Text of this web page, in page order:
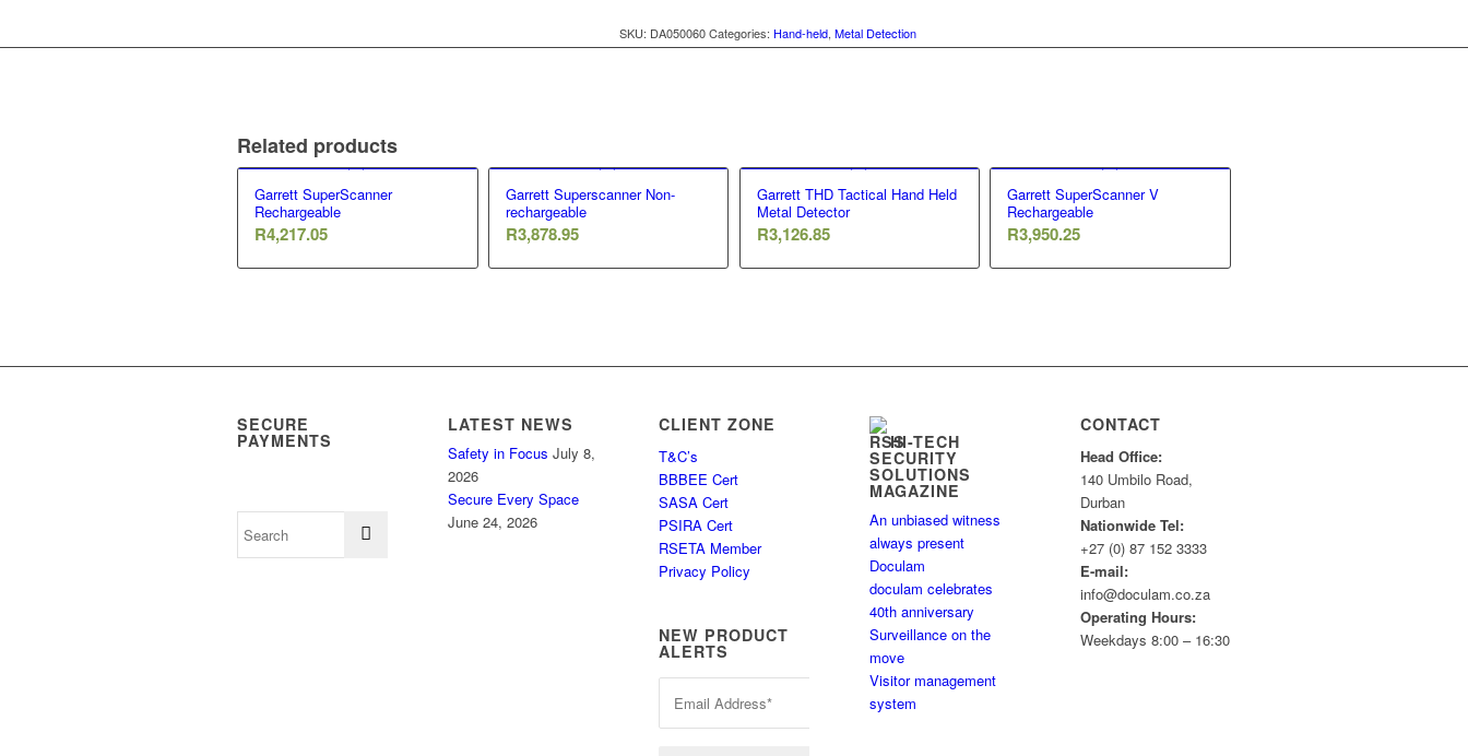
SKU: DA050060 Categories: Hand-held,Metal Detection
Related products
Garrett SuperScanner
Rechargeable
R4,217.05
Garrett Superscanner Non-
rechargeable
R3,878.95
Garrett THD Tactical Hand Held
Metal Detector
R3,126.85
Garrett SuperScanner V
Rechargeable
R3,950.25
SECURE
PAYMENTS
LATEST NEWS
Safety in Focus July 8,
2026
Secure Every Space
June 24, 2026
CLIENT ZONE
T&C’s
BBBEE Cert
SASA Cert
PSIRA Cert
RSETA Member
Privacy Policy
NEW PRODUCT
ALERTS
HI-TECH
SECURITY
SOLUTIONS
MAGAZINE
An unbiased witness
always present
Doculam
doculam celebrates
40th anniversary
Surveillance on the
move
Visitor management
system
CONTACT
Head Office:
140 Umbilo Road,
Durban
Nationwide Tel:
+27 (0) 87 152 3333
E-mail:
info@doculam.co.za
Operating Hours:
Weekdays 8:00 – 16:30